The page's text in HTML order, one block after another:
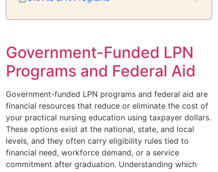
Government-Funded LPN
Programs and Federal Aid
Government-funded LPN programs and federal aid are
financial resources that reduce or eliminate the cost of
your practical nursing education using taxpayer dollars.
These options exist at the national, state, and local
levels, and they often carry eligibility rules tied to
financial need, workforce demand, or a service
commitment after graduation. Understanding which